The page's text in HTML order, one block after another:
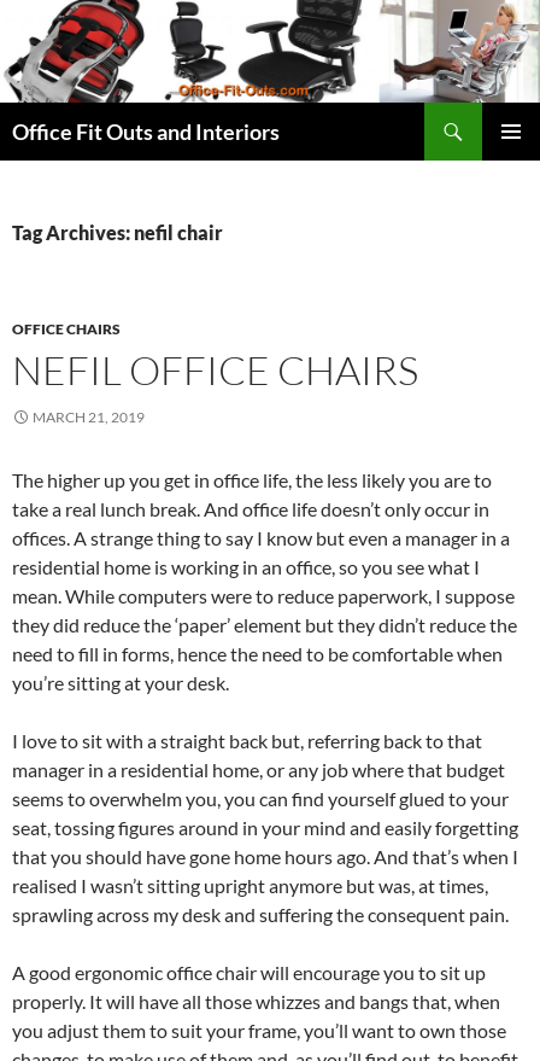
content
Office Fit Outs and Interiors
Tag Archives: nefil chair
OFFICE CHAIRS
NEFIL OFFICE CHAIRS
MARCH 21, 2019
The higher up you get in office life, the less likely you are to
take a real lunch break. And office life doesn’t only occur in
offices. A strange thing to say I know but even a manager in a
residential home is working in an office, so you see what I
mean. While computers were to reduce paperwork, I suppose
they did reduce the ‘paper’ element but they didn’t reduce the
need to fill in forms, hence the need to be comfortable when
you’re sitting at your desk.
I love to sit with a straight back but, referring back to that
manager in a residential home, or any job where that budget
seems to overwhelm you, you can find yourself glued to your
seat, tossing figures around in your mind and easily forgetting
that you should have gone home hours ago. And that’s when I
realised I wasn’t sitting upright anymore but was, at times,
sprawling across my desk and suffering the consequent pain.
A good ergonomic office chair will encourage you to sit up
properly. It will have all those whizzes and bangs that, when
you adjust them to suit your frame, you’ll want to own those